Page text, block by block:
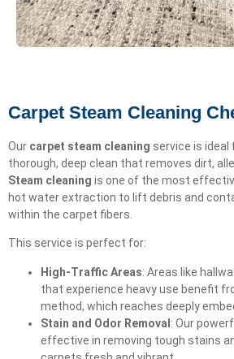
Carpet Steam Cleaning
Our carpet steam cleaning service is ideal
thorough, deep clean that removes dirt,
Steam cleaning is one of the most
hot water extraction to lift debris and
within the carpet fibers.
This service is perfect for:
High-Traffic Areas: Areas like
that experience heavy use benefit
method, which reaches deeply
Stain and Odor Removal : Our
effective in removing tough stains